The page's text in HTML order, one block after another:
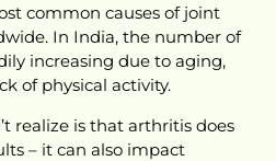
common causes of joint
In India, the number of
increasing due to aging,
of physical activity.
realize is that arthritis does
– it can also impact